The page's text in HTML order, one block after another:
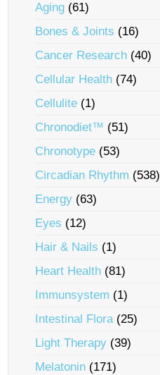
Aging (61)
Bones & Joints (16)
Cancer Research (40)
Cellular Health (74)
Cellulite (1)
Chronodiet™ (51)
Chronotype (53)
Circadian Rhythm (538)
Energy (63)
Eyes (12)
Hair & Nails (1)
Heart Health (81)
Immunsystem (1)
Intestinal Flora(25)
Light Therapy (39)
Melatonin (171)